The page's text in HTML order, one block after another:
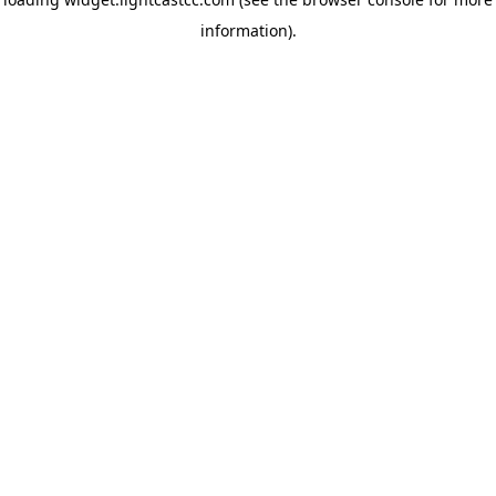
information).